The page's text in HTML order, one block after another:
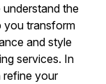
the
you transform
and style
services. In
refine your